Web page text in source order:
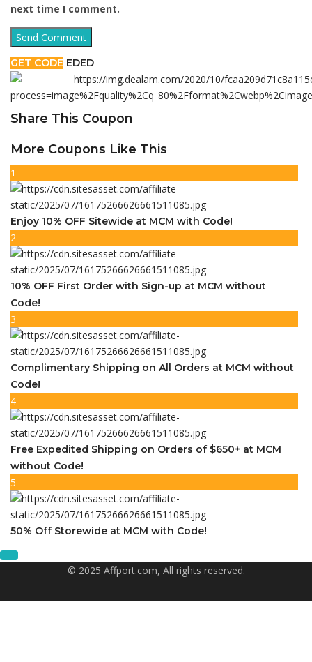
next time I comment.
GET CODE EDED
Share This Coupon
More Coupons Like This
1
Enjoy 10% OFF Sitewide at MCM with Code!
2
10% OFF First Order with Sign-up at MCM without
Code!
3
Complimentary Shipping on All Orders at MCM without
Code!
4
Free Expedited Shipping on Orders of $650+ at MCM
without Code!
5
50% Off Storewide at MCM with Code!
© 2025 Affport.com, All rights reserved.